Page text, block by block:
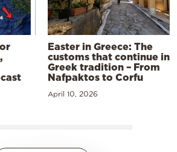
Easter in Greece: The
customs that continue in
Greek tradition – From
Nafpaktos to Corfu
April 10, 2026